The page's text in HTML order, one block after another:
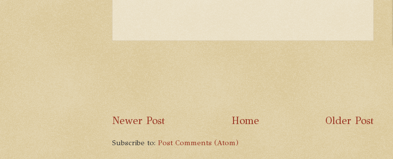
Newer Post Older Post
Home
Subscribe to: Post Comments (Atom)